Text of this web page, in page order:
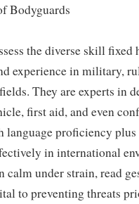
Bodyguards
the diverse skill fixed
experience in military,
They are experts in
first aid, and even
language proficiency
in international
under strain, read
to preventing threats